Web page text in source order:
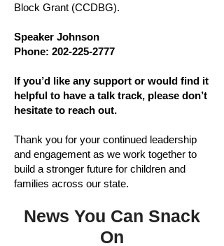
Block Grant (CCDBG).
Speaker Johnson
Phone: 202-225-2777
If you’d like any support or would find it
helpful to have a talk track, please don’t
hesitate to reach out.
Thank you for your continued leadership
and engagement as we work together to
build a stronger future for children and
families across our state.
News You Can Snack
On